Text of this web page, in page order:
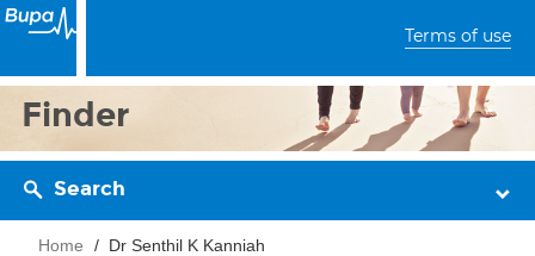
Terms of use
Finder
Search
Home Dr Senthil K Kanniah